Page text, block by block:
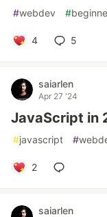
#webdev #
4 5
saiarlen
Apr 27 '24
JavaScript in
#javascript #
2
saiarlen